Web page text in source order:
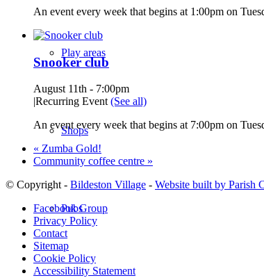
Play areas
Shops
Pubs
An event every week that begins at 1:00pm on
Snooker club
August 11th - 7:00pm
|Recurring Event (See all)
An event every week that begins at 7:00pm on
« Zumba Gold!
Community coffee centre »
© Copyright - Bildeston Village - Website built by Parish
Facebook Group
Privacy Policy
Contact
Sitemap
Cookie Policy
Accessibility Statement